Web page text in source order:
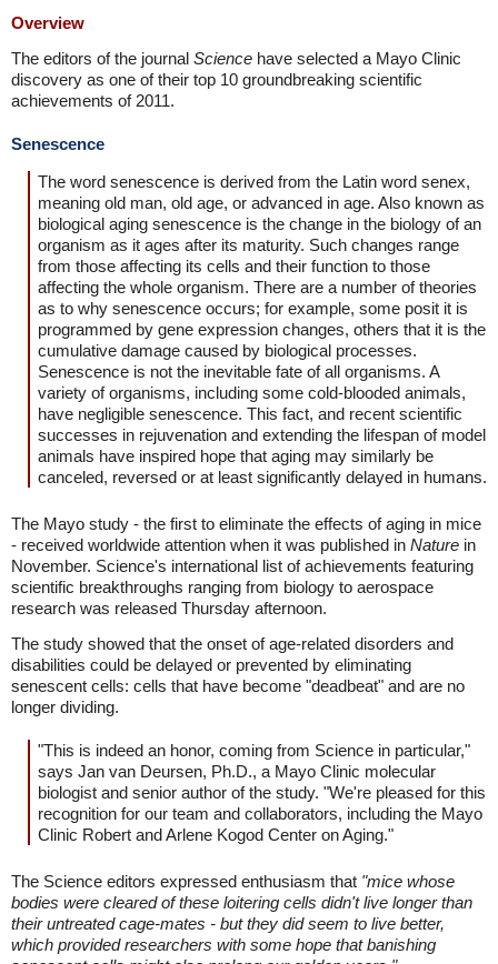
Overview
The editors of the journal Science have selected a Mayo Clinic
discovery as one of their top 10 groundbreaking scientific
achievements of 2011.
Senescence
The word senescence is derived from the Latin word senex,
meaning old man, old age, or advanced in age. Also known as
biological aging senescence is the change in the biology of an
organism as it ages after its maturity. Such changes range
from those affecting its cells and their function to those
affecting the whole organism. There are a number of theories
as to why senescence occurs; for example, some posit it is
programmed by gene expression changes, others that it is the
cumulative damage caused by biological processes.
Senescence is not the inevitable fate of all organisms. A
variety of organisms, including some cold-blooded animals,
have negligible senescence. This fact, and recent scientific
successes in rejuvenation and extending the lifespan of model
animals have inspired hope that aging may similarly be
canceled, reversed or at least significantly delayed in humans.
The Mayo study - the first to eliminate the effects of aging in mice
- received worldwide attention when it was published in Nature in
November. Science's international list of achievements featuring
scientific breakthroughs ranging from biology to aerospace
research was released Thursday afternoon.
The study showed that the onset of age-related disorders and
disabilities could be delayed or prevented by eliminating
senescent cells: cells that have become "deadbeat" and are no
longer dividing.
"This is indeed an honor, coming from Science in particular,"
says Jan van Deursen, Ph.D., a Mayo Clinic molecular
biologist and senior author of the study. "We're pleased for this
recognition for our team and collaborators, including the Mayo
Clinic Robert and Arlene Kogod Center on Aging."
The Science editors expressed enthusiasm that "mice whose
bodies were cleared of these loitering cells didn't live longer than
their untreated cage-mates - but they did seem to live better,
which provided researchers with some hope that banishing